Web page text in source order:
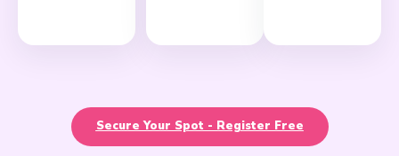
Secure Your Spot - Register Free